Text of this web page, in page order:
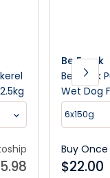
Be Frank
Be Frank
Wet Dog
6x150g
Buy Once
$22.00